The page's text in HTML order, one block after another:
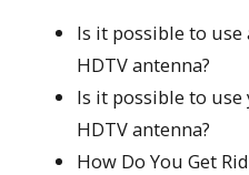
Is it possible to use
HDTV antenna?
Is it possible to use
HDTV antenna?
How Do You Get